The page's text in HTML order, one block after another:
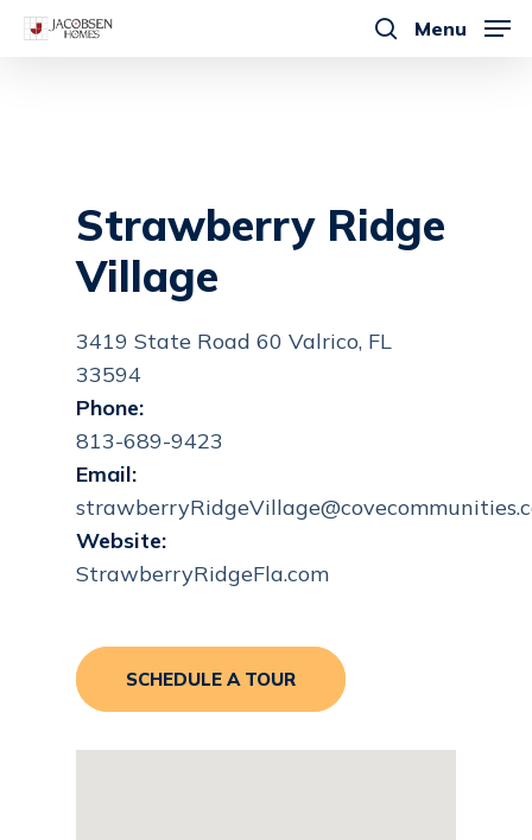
Skip
Menu
Strawberry Ridge
Village
3419 State Road 60 Valrico, FL
33594
Phone:
813-689-9423
Email:
Website:
StrawberryRidgeFla.com
SCHEDULE A TOUR